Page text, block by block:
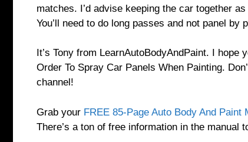
matches. I’d advise keeping the car together
You’ll need to do long passes and not panel by
It’s Tony from LearnAutoBodyAndPaint. I
Order To Spray Car Panels When Painting.
channel!
Grab your FREE 85-Page Auto Body And Paint
There’s a ton of free information in the manual